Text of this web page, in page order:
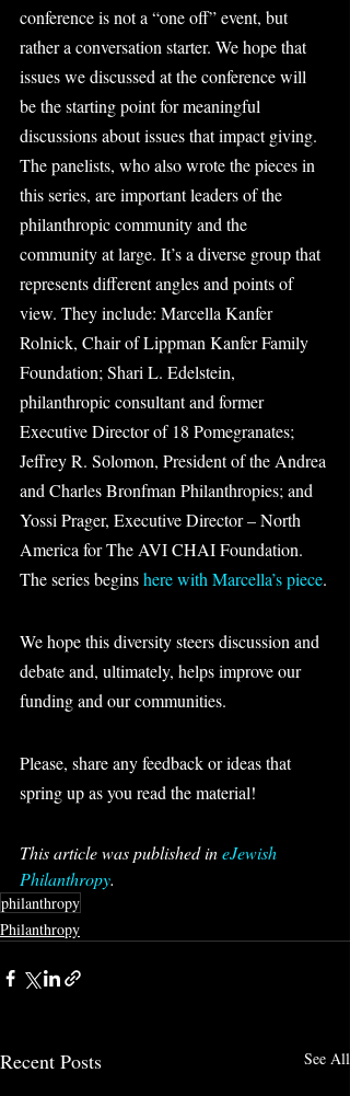
conference is not a “one off” event, but
rather a conversation starter. We hope that
issues we discussed at the conference will
be the starting point for meaningful
discussions about issues that impact giving.
The panelists, who also wrote the pieces in
this series, are important leaders of the
philanthropic community and the
community at large. It’s a diverse group that
represents different angles and points of
view. They include: Marcella Kanfer
Rolnick, Chair of Lippman Kanfer Family
Foundation; Shari L. Edelstein,
philanthropic consultant and former
Executive Director of 18 Pomegranates;
Jeffrey R. Solomon, President of the Andrea
and Charles Bronfman Philanthropies; and
Yossi Prager, Executive Director – North
America for The AVI CHAI Foundation.
The series begins here with Marcella’s piece.
We hope this diversity steers discussion and
debate and, ultimately, helps improve our
funding and our communities.
Please, share any feedback or ideas that
spring up as you read the material!
This article was published in eJewish
Philanthropy.
philanthropy
Philanthropy
Recent Posts See All